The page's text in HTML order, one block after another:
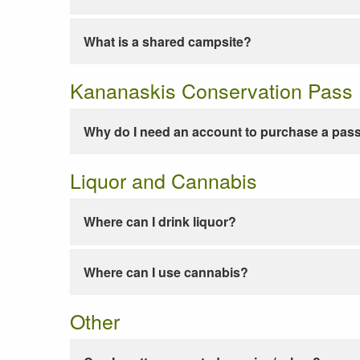
What is a shared campsite?
Kananaskis Conservation Pass
Why do I need an account to purchase a
Liquor and Cannabis
Where can I drink liquor?
Where can I use cannabis?
Other